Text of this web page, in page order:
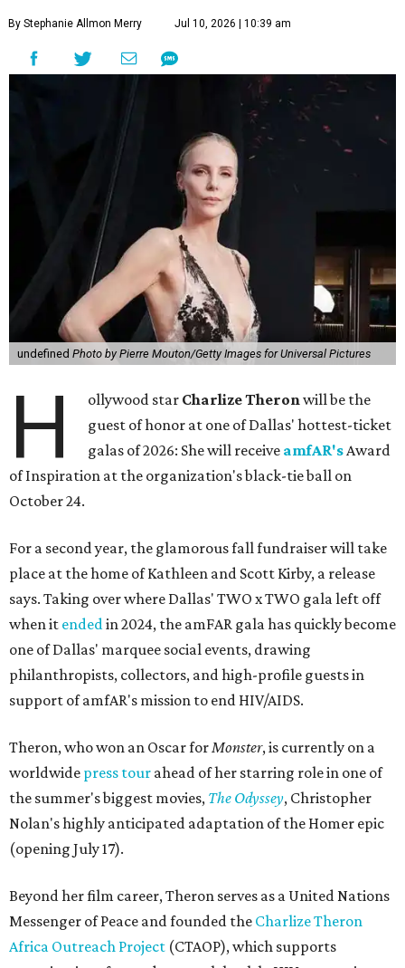
By Stephanie Allmon Merry Jul 10, 2026 | 10:39 am
undefined Photo by Pierre Mouton/Getty Images for Universal Pictures
H ollywood star Charlize Theronwill be the
guest of honor at one of Dallas' hottest-ticket
galas of 2026: She will receive amfAR'sAward
of Inspiration at the organization's black-tie ball on
October 24.
For a second year, the glamorous fall fundraiser will take
place at the home of Kathleen and Scott Kirby, a release
says. Taking over where Dallas' TWO x TWO gala left off
when it endedin 2024, the amFAR gala has quickly become
one of Dallas' marquee social events, drawing
philanthropists, collectors, and high-profile guests in
support of amfAR's mission to end HIV/AIDS.
Theron, who won an Oscar forMonster, is currently on a
worldwide press tour ahead of her starring role in one of
the summer's biggest movies, The Odyssey, Christopher
Nolan's highly anticipated adaptation of the Homer epic
(opening July 17).
Beyond her film career, Theron serves as a United Nations
Messenger of Peace and founded the Charlize Theron
Africa Outreach Project (CTAOP), which supports